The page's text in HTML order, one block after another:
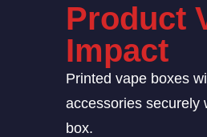
Product
Impact
Printed vape boxes
accessories securely
box.